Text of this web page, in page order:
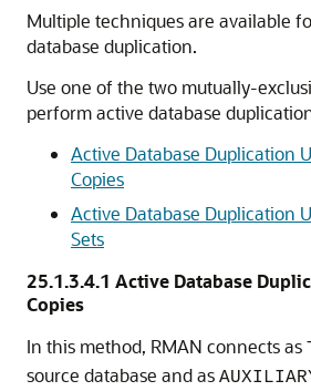
Multiple techniques are available
database duplication.
Use one of the two mutually-
perform active database
Active Database Duplication
Copies
Active Database Duplication
Sets
25.1.3.4.1 Active Database
Copies
In this method, RMAN connects as
source database and as